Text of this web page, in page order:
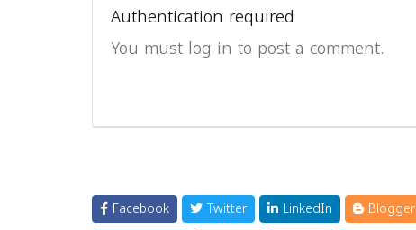
Authentication required
You must log in to post a comment.
Facebook Twitter LinkedIn Blogger